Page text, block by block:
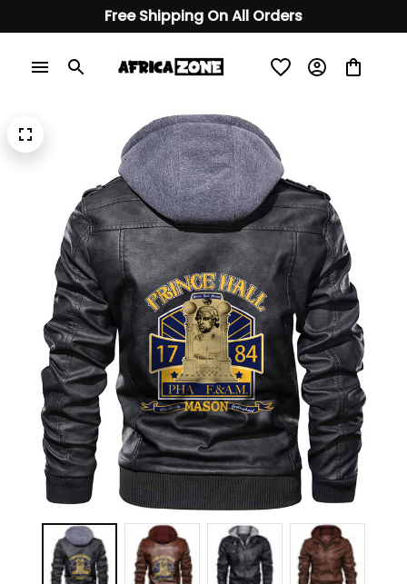
Free Shipping On All Orders